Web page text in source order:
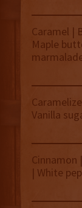
Caramel |
Maple
Vanilla
Cinnamon
| White